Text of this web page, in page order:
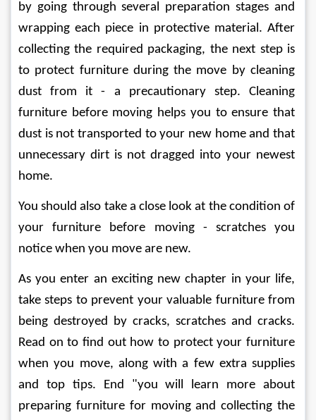
by going through several preparation stages and
wrapping each piece in protective material. After
collecting the required packaging, the next step is
to protect furniture during the move by cleaning
dust from it - a precautionary step. Cleaning
furniture before moving helps you to ensure that
dust is not transported to your new home and that
unnecessary dirt is not dragged into your newest
home.
You should also take a close look at the condition of
your furniture before moving - scratches you
notice when you move are new.
As you enter an exciting new chapter in your life,
take steps to prevent your valuable furniture from
being destroyed by cracks, scratches and cracks.
Read on to find out how to protect your furniture
when you move, along with a few extra supplies
and top tips. End "you will learn more about
preparing furniture for moving and collecting the